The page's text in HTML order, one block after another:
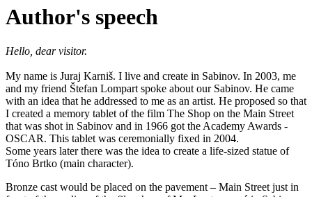
Author's speech
Hello, dear visitor.
My name is Juraj Karniš. I live and create in Sabinov. In 2003, me
and my friend Štefan Lompart spoke about our Sabinov. He came
with an idea that he addressed to me as an artist. He proposed so that
I created a memory tablet of the film The Shop on the Main Street
that was shot in Sabinov and in 1966 got the Academy Awards -
OSCAR. This tablet was ceremonially fixed in 2004.
Some years later there was the idea to create a life-sized statue of
Tóno Brtko (main character).
Bronze cast would be placed on the pavement – Main Street just in